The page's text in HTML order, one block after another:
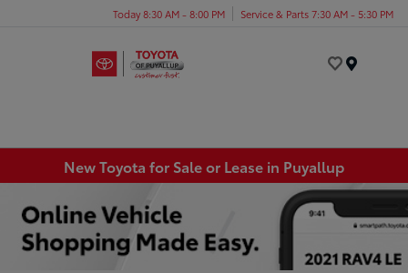
Today 8:30 AM - 8:00 PM Service & Parts 7:30 AM - 5:30 PM
New Toyota for Sale or Lease in Puyallup